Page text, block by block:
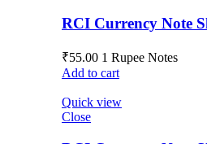
RCI Currency Note
₹55.00 1 Rupee Notes
Add to cart
Quick view
Close